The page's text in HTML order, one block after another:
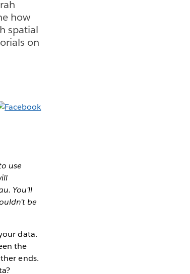
how
spatial
on
use
You’ll
be
data.
the
ends.